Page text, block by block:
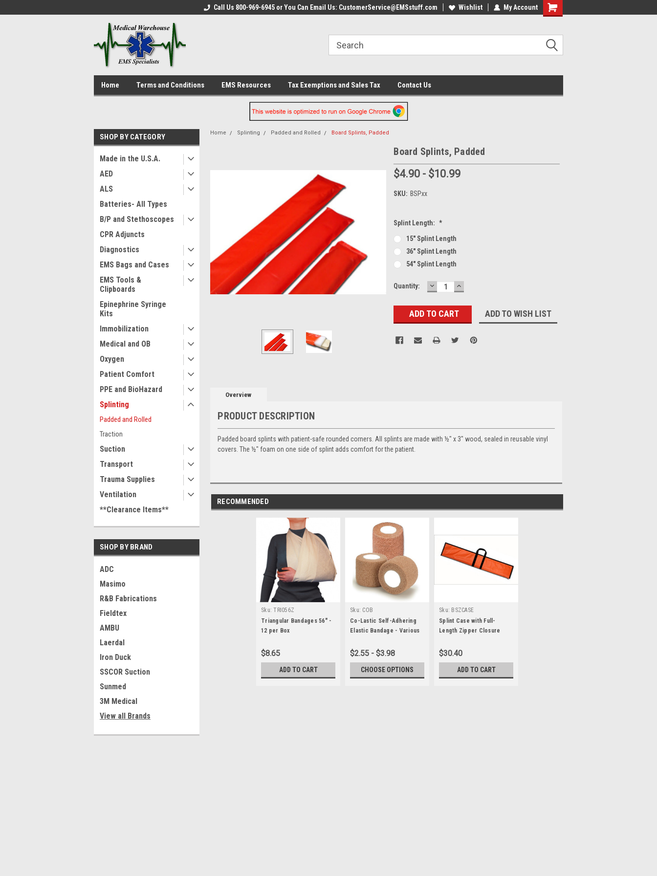
Call Us 800-969-6945 or You Can Email Us: CustomerService@EMSstuff.com Wishlist My Account
Home Terms and Conditions EMS Resources Tax Exemptions and Sales Tax Contact Us
SHOP BY CATEGORY
Made in the U.S.A.
AED
ALS
Batteries- All Types
B/P and Stethoscopes
CPR Adjuncts
Diagnostics
EMS Bags and Cases
EMS Tools &
Clipboards
Epinephrine Syringe
Kits
Immobilization
Medical and OB
Oxygen
Patient Comfort
PPE and BioHazard
Splinting
Padded and Rolled
Traction
Suction
Transport
Trauma Supplies
Ventilation
**Clearance Items**
SHOP BY BRAND
ADC
Masimo
R&B Fabrications
Fieldtex
AMBU
Laerdal
Iron Duck
SSCOR Suction
Sunmed
3M Medical
View all Brands
Home Splinting Padded and Rolled Board Splints, Padded
Board Splints, Padded
$4.90 - $10.99
SKU: BSPxx
Splint Length: *
15" Splint Length
36" Splint Length
54" Splint Length
Current
Quantity: DECREASE
QUANTITY:
INCREASE
QUANTITY:
ADD TO WISH LIST
Overview
PRODUCT DESCRIPTION
Padded board splints with patient-safe rounded corners. All splints are made with ½" x 3" wood, sealed in reusable vinyl
covers. The ½" foam on one side of splint adds comfort for the patient.
RECOMMENDED
Sku: TRI056Z
Triangular Bandages 56" -
12 per Box
$8.65
ADD TO CART
Sku: COB
Co-Lastic Self-Adhering
Elastic Bandage - Various
$2.55 - $3.98
CHOOSE OPTIONS
Sku: BSZCASE
Splint Case with Full-
Length Zipper Closure
$30.40
ADD TO CART